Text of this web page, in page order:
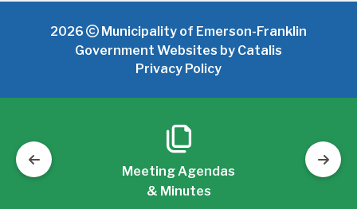
2026
Municipality of Emerson-Franklin
Government Websites by Catalis
Privacy Policy
Meeting Agendas
& Minutes